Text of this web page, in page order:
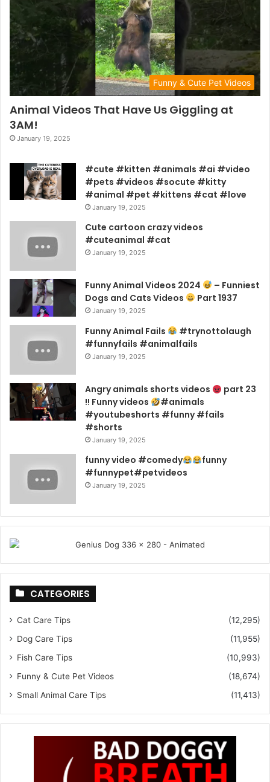
Funny & Cute Pet Videos
Animal Videos That Have Us Giggling at
3AM!
January 19, 2025
#cute #kitten #animals #ai #video
#pets #videos #socute #kitty
#animal #pet #kittens #cat #love
January 19, 2025
Cute cartoon crazy videos
#cuteanimal #cat
January 19, 2025
Funny Animal Videos 2024
– Funniest
Dogs and Cats Videos
Part 1937
January 19, 2025
Funny Animal Fails
#trynottolaugh
#funnyfails #animalfails
January 19, 2025
Angry animals shorts videos
part 23
!! Funny videos
#animals
#youtubeshorts #funny #fails
#shorts
January 19, 2025
funny video #comedy
funny
#funnypet#petvideos
January 19, 2025
CATEGORIES
Cat Care Tips
(12,295)
Dog Care Tips
(11,955)
Fish Care Tips
(10,993)
Funny & Cute Pet Videos
(18,674)
Small Animal Care Tips
(11,413)